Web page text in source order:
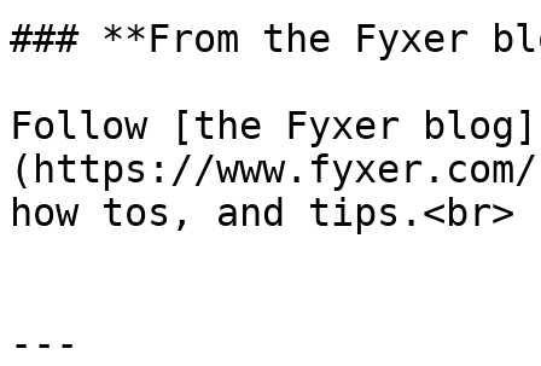
### **From the Fyxer
Follow [the Fyxer blog]
(https://
how tos, and tips.<br>
---